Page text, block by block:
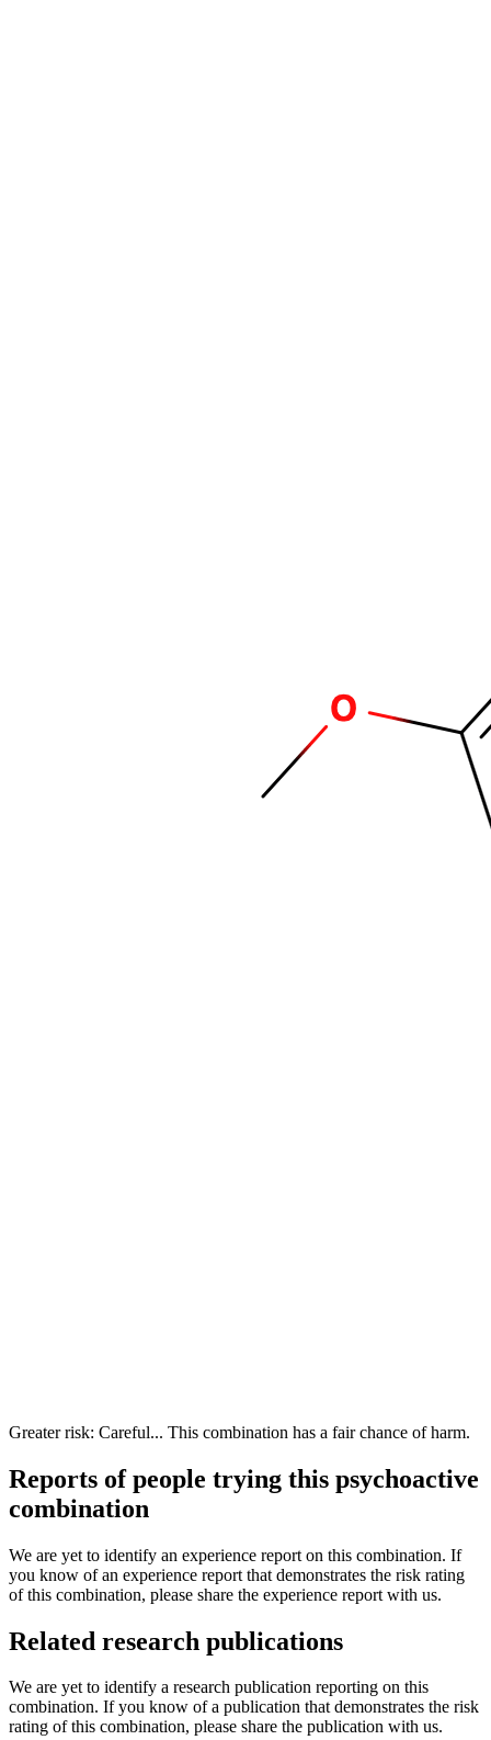
Greater risk: Careful... This combination has a fair chance of harm.
Reports of people trying this psychoactive
combination
We are yet to identify an experience report on this combination. If
you know of an experience report that demonstrates the risk rating
of this combination, please share the experience report with us.
Related research publications
We are yet to identify a research publication reporting on this
combination. If you know of a publication that demonstrates the risk
rating of this combination, please share the publication with us.